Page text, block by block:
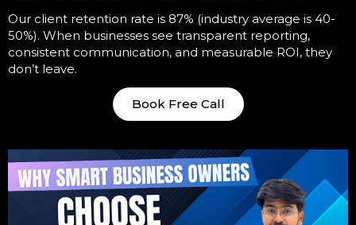
Our client retention rate is 87% (industry average is 40-
50%). When businesses see transparent reporting,
consistent communication, and measurable ROI, they
don’t leave.
Book Free Call